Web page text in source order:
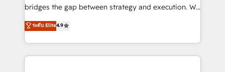
bridges the gap between strategy and execution. We
don't just "set up tools" — we install the GTM
Operating System (GTM OS) to align your leadership
and engineer a portal that drives predictable
revenue velocity. 🚀 GTM Strategy & Alignment
ระดับ Elite4.9